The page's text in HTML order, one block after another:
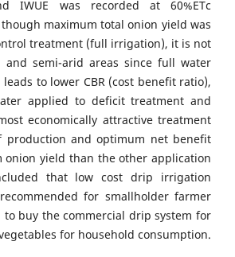
IWUE was recorded at 60%ETc
maximum total onion yield was
treatment (full irrigation), it is not
and semi-arid areas since full water
to lower CBR (cost benefit ratio),
applied to deficit treatment and
economically attractive treatment
production and optimum net benefit
yield than the other application
that low cost drip irrigation
for smallholder farmer
buy the commercial drip system for
for household consumption.